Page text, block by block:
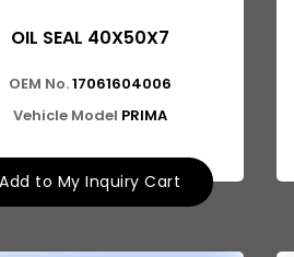
OIL SEAL 40X50X7
OEM No.17061604006
Vehicle Model PRIMA
Add to My Inquiry Cart